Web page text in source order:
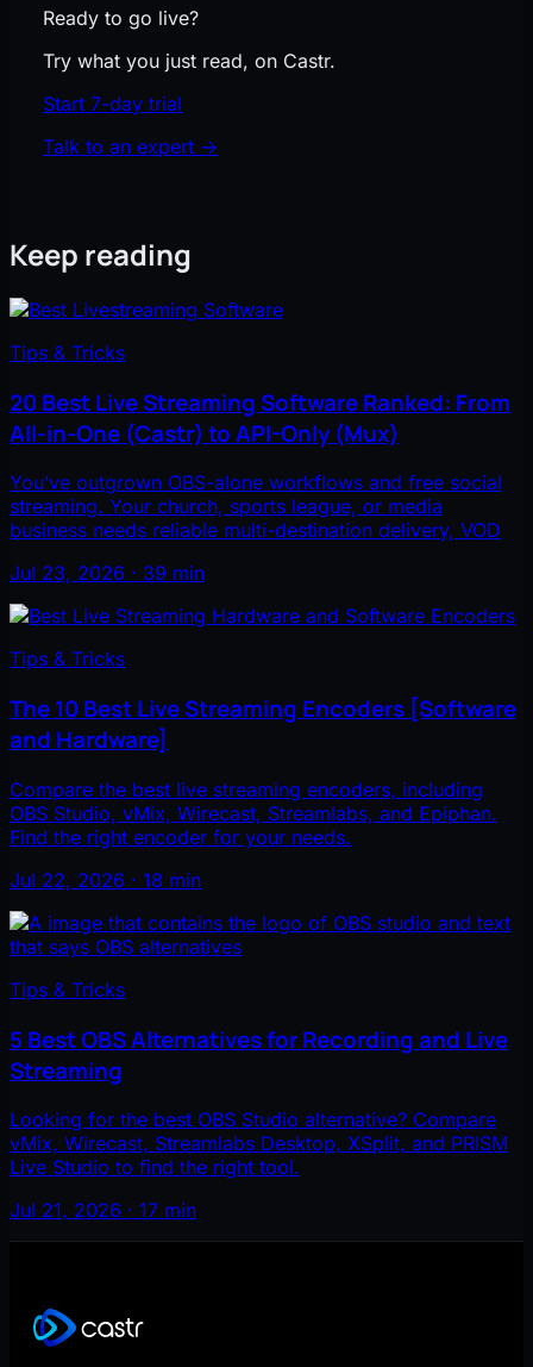
Ready to go live?
Try what you just read, on Castr.
Start 7-day trial
Talk to an expert →
Keep reading
Tips & Tricks
20 Best Live Streaming Software Ranked: From
All-in-One (Castr) to API-Only (Mux)
You’ve outgrown OBS-alone workflows and free social
streaming. Your church, sports league, or media
business needs reliable multi-destination delivery, VOD
Jul 23, 2026 · 39 min
Tips & Tricks
The 10 Best Live Streaming Encoders [Software
and Hardware]
Compare the best live streaming encoders, including
OBS Studio, vMix, Wirecast, Streamlabs, and Epiphan.
Find the right encoder for your needs.
Jul 22, 2026 · 18 min
Tips & Tricks
5 Best OBS Alternatives for Recording and Live
Streaming
Looking for the best OBS Studio alternative? Compare
vMix, Wirecast, Streamlabs Desktop, XSplit, and PRISM
Live Studio to find the right tool.
Jul 21, 2026 · 17 min